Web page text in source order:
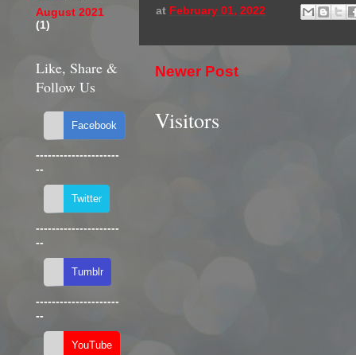
at February 01, 2022
Newer Post
Visitors
August 2021
(1)
Like, Share &
Follow Us
---------------------
--
---------------------
--
---------------------
--